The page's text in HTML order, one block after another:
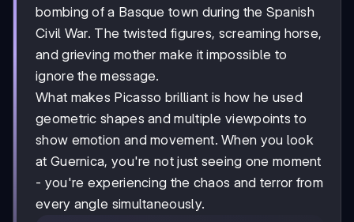
bombing of a Basque town during the Spanish
Civil War. The twisted figures, screaming horse,
and grieving mother make it impossible to
ignore the message.
What makes Picasso brilliant is how he used
geometric shapes and multiple viewpoints to
show emotion and movement. When you look
at Guernica, you're not just seeing one moment
- you're experiencing the chaos and terror from
every angle simultaneously.